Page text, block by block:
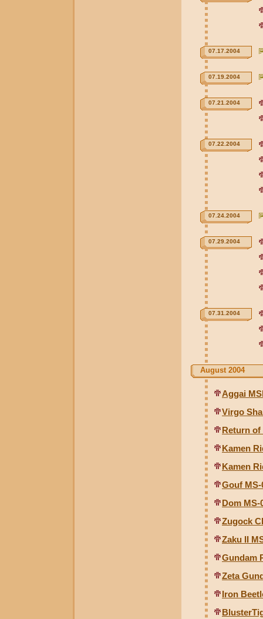
07.17.2004
07.19.2004
07.21.2004
07.22.2004
07.24.2004
07.29.2004
07.31.2004
August 2004
Aggai
Virgo
Return of
Kamen
Kamen
Gouf
Dom
Zugock
Zaku II
Gundam
Zeta
Iron